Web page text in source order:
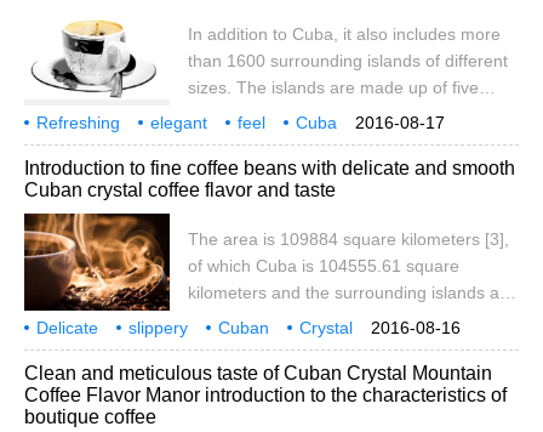
ey, Colorados, Queen's Garden and
Canare.
In addition to Cuba, it also includes more
than 1600 surrounding islands of different
sizes. The islands are made up of five
islands: Savannah, Camag ü ey,
Colorados, Queen's Garden and
Canareos. Youth Island (also known as
Pine Island), located in Batahuano Bay, is
total length of the coastline is 6073
kilometers. Most of the island of Cuba is
flat
2016-08-17
Refreshing elegant feel
Cuba
Crystal
Coffee Flavor taste
Manor
producing area
Introduction to fine coffee beans with delicate and smooth
Cuban crystal coffee flavor and taste
The area is 109884 square kilometers [3],
of which Cuba is 104555.61 square
kilometers and the surrounding islands and
reefs are 3126.43 square kilometers. Cuba
is located in the northwest of the
Caribbean Sea, facing Haiti to the east,
140 kilometers to the south from Jamaica
2016-08-16
Delicate slippery Cuban
Crystal
Coffee
Flavor Taste characteristics
Fine goods
Coffee beans
Clean and meticulous taste of Cuban Crystal Mountain
Coffee Flavor Manor introduction to the characteristics of
boutique coffee